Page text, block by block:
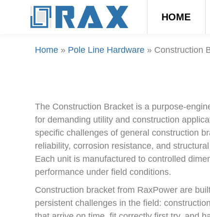
HOME
Home » Pole Line Hardware » Construction
The Construction Bracket is a purpose-
for demanding utility and construction
specific challenges of general construction
reliability, corrosion resistance, and
Each unit is manufactured to controlled
performance under field conditions.
Construction bracket from RaxPower are
persistent challenges in the field: